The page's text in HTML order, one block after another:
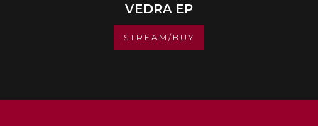
VEDRA EP
STREAM/BUY